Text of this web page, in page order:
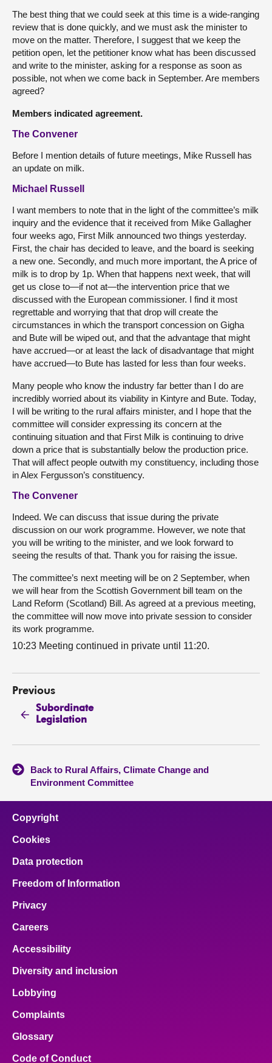
The best thing that we could seek at this time is a wide-ranging
review that is done quickly, and we must ask the minister to
move on the matter. Therefore, I suggest that we keep the
petition open, let the petitioner know what has been discussed
and write to the minister, asking for a response as soon as
possible, not when we come back in September. Are members
agreed?
Members indicated agreement.
The Convener
Before I mention details of future meetings, Mike Russell has
an update on milk.
Michael Russell
I want members to note that in the light of the committee’s milk
inquiry and the evidence that it received from Mike Gallagher
four weeks ago, First Milk announced two things yesterday.
First, the chair has decided to leave, and the board is seeking
a new one. Secondly, and much more important, the A price of
milk is to drop by 1p. When that happens next week, that will
get us close to—if not at—the intervention price that we
discussed with the European commissioner. I find it most
regrettable and worrying that that drop will create the
circumstances in which the transport concession on Gigha
and Bute will be wiped out, and that the advantage that might
have accrued—or at least the lack of disadvantage that might
have accrued—to Bute has lasted for less than four weeks.
Many people who know the industry far better than I do are
incredibly worried about its viability in Kintyre and Bute. Today,
I will be writing to the rural affairs minister, and I hope that the
committee will consider expressing its concern at the
continuing situation and that First Milk is continuing to drive
down a price that is substantially below the production price.
That will affect people outwith my constituency, including those
in Alex Fergusson’s constituency.
The Convener
Indeed. We can discuss that issue during the private
discussion on our work programme. However, we note that
you will be writing to the minister, and we look forward to
seeing the results of that. Thank you for raising the issue.
The committee’s next meeting will be on 2 September, when
we will hear from the Scottish Government bill team on the
Land Reform (Scotland) Bill. As agreed at a previous meeting,
the committee will now move into private session to consider
its work programme.
10:23 Meeting continued in private until 11:20.
Previous
Subordinate
Legislation
Back to Rural Affairs, Climate Change and
Environment Committee
Copyright
Cookies
Data protection
Freedom of Information
Privacy
Careers
Accessibility
Diversity and inclusion
Lobbying
Complaints
Glossary
Code of Conduct